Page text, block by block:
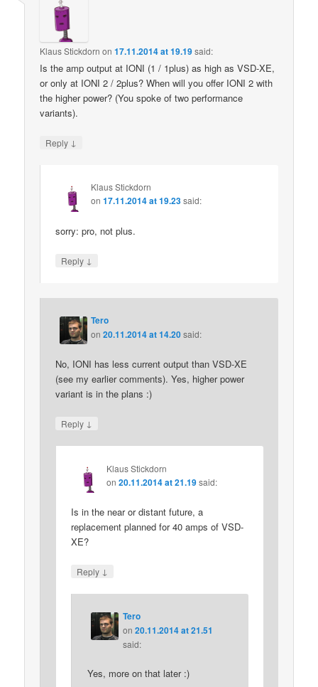
Klaus Stickdorn on17.11.2014 at 19.19said:
Is the amp output at IONI (1 / 1plus) as high as VSD-XE,
or only at IONI 2 / 2plus? When will you offer IONI 2 with
the higher power? (You spoke of two performance
variants).
Reply ↓
Klaus Stickdorn
on17.11.2014 at 19.23said:
sorry: pro, not plus.
Reply ↓
Tero
on20.11.2014 at 14.20said:
No, IONI has less current output than VSD-XE
(see my earlier comments). Yes, higher power
variant is in the plans :)
Reply ↓
Klaus Stickdorn
on20.11.2014 at 21.19 said:
Is in the near or distant future, a
replacement planned for 40 amps of VSD-
XE?
Reply ↓
Tero
on 20.11.2014 at 21.51
said:
Yes, more on that later :)